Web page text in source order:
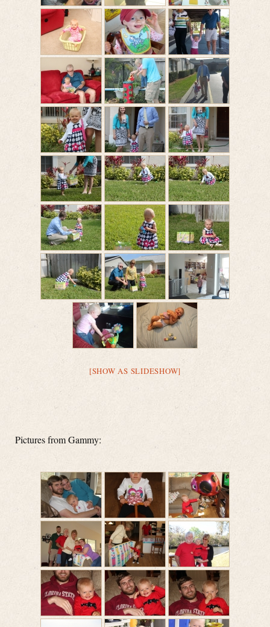
[SHOW AS SLIDESHOW]
Pictures from Gammy: